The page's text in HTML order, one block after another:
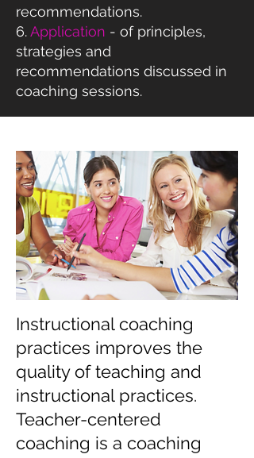
recommendations.
6.Application - of principles,
strategies and
recommendations discussed in
coaching sessions.
Instructional coaching
practices improves the
quality of teaching and
instructional practices.
Teacher-centered
coaching is a coaching